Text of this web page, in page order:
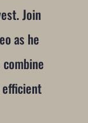
Join
as he